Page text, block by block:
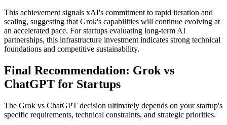
This achievement signals xAI's commitment to rapid iteration and
scaling, suggesting that Grok's capabilities will continue evolving at
an accelerated pace. For startups evaluating long-term AI
partnerships, this infrastructure investment indicates strong technical
foundations and competitive sustainability.
Final Recommendation: Grok vs
ChatGPT for Startups
The Grok vs ChatGPT decision ultimately depends on your startup's
specific requirements, technical constraints, and strategic priorities.